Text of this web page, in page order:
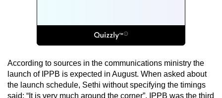
According to sources in the communications ministry the
launch of IPPB is expected in August. When asked about
the launch schedule, Sethi without specifying the timings
said: “It is very much around the corner”. IPPB was the third